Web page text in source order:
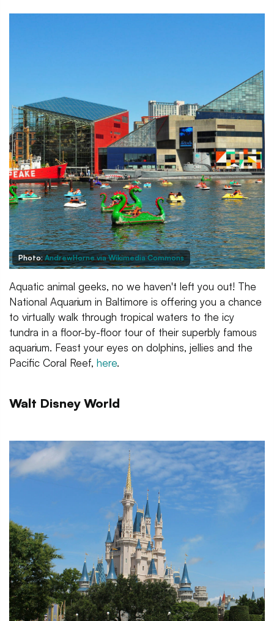
Photo:AndrewHorne via Wikimedia Commons
Aquatic animal geeks, no we haven't left you out! The
National Aquarium in Baltimore is offering you a chance
to virtually walk through tropical waters to the icy
tundra in a floor-by-floor tour of their superbly famous
aquarium. Feast your eyes on dolphins, jellies and the
Pacific Coral Reef, here.
Walt Disney World